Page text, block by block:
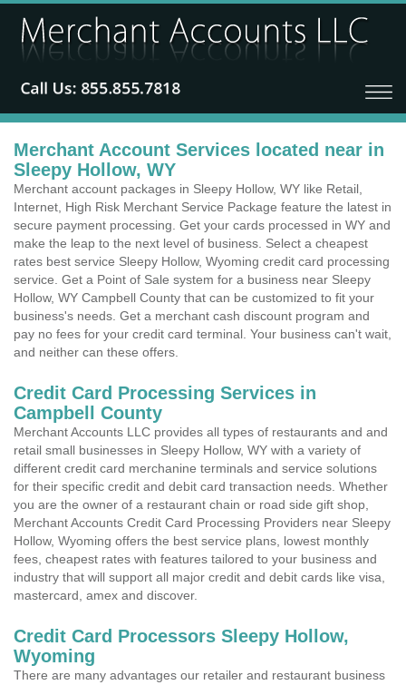
Merchant Account Services located near in
Sleepy Hollow, WY
Merchant account packages in Sleepy Hollow, WY like Retail,
Internet, High Risk Merchant Service Package feature the latest in
secure payment processing. Get your cards processed in WY and
make the leap to the next level of business. Select a cheapest
rates best service Sleepy Hollow, Wyoming credit card processing
service. Get a Point of Sale system for a business near Sleepy
Hollow, WY Campbell County that can be customized to fit your
business's needs. Get a merchant cash discount program and
pay no fees for your credit card terminal. Your business can't wait,
and neither can these offers.
Credit Card Processing Services in
Campbell County
Merchant Accounts LLC provides all types of restaurants and and
retail small businesses in Sleepy Hollow, WY with a variety of
different credit card merchanine terminals and service solutions
for their specific credit and debit card transaction needs. Whether
you are the owner of a restaurant chain or road side gift shop,
Merchant Accounts Credit Card Processing Providers near Sleepy
Hollow, Wyoming offers the best service plans, lowest monthly
fees, cheapest rates with features tailored to your business and
industry that will support all major credit and debit cards like visa,
mastercard, amex and discover.
Credit Card Processors Sleepy Hollow,
Wyoming
There are many advantages our retailer and restaurant business